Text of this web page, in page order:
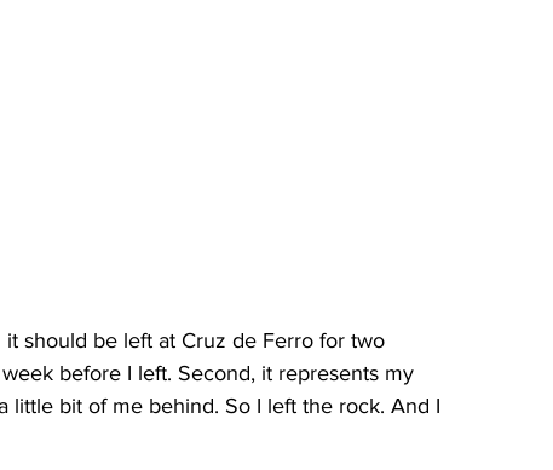
should be left at Cruz de Ferro for two
before I left. Second, it represents my
little bit of me behind. So I left the rock. And I